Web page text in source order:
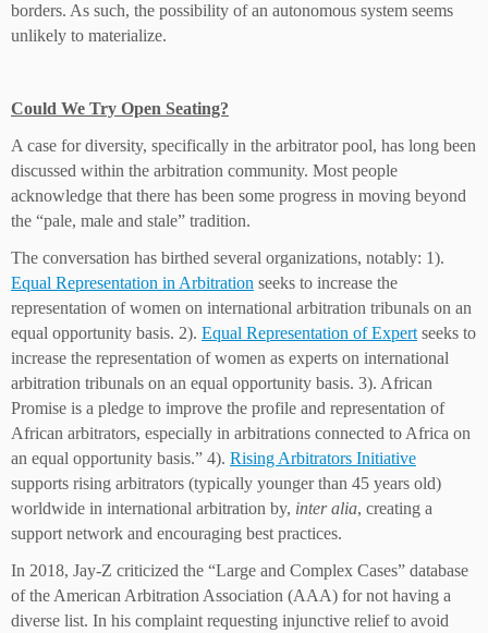
borders. As such, the possibility of an autonomous system seems
unlikely to materialize.
Could We Try Open Seating?
A case for diversity, specifically in the arbitrator pool, has long been
discussed within the arbitration community. Most people
acknowledge that there has been some progress in moving beyond
the “pale, male and stale” tradition.
The conversation has birthed several organizations, notably: 1).
Equal Representation in Arbitration seeks to increase the
representation of women on international arbitration tribunals on an
equal opportunity basis. 2). Equal Representation of Expert seeks to
increase the representation of women as experts on international
arbitration tribunals on an equal opportunity basis. 3). African
Promise is a pledge to improve the profile and representation of
African arbitrators, especially in arbitrations connected to Africa on
an equal opportunity basis.” 4). Rising Arbitrators Initiative
supports rising arbitrators (typically younger than 45 years old)
worldwide in international arbitration by, inter alia, creating a
support network and encouraging best practices.
In 2018, Jay-Z criticized the “Large and Complex Cases” database
of the American Arbitration Association (AAA) for not having a
diverse list. In his complaint requesting injunctive relief to avoid